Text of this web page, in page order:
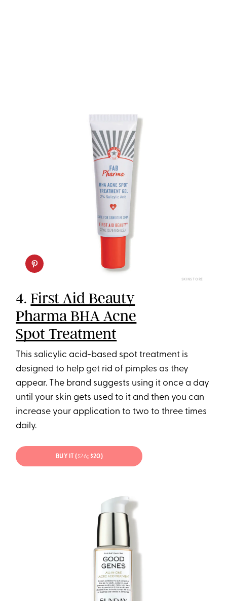
SKINSTORE
4.First Aid Beauty
Pharma BHA Acne
Spot Treatment
This salicylic acid-based spot treatment is
designed to help get rid of pimples as they
appear. The brand suggests using it once a day
until your skin gets used to it and then you can
increase your application to two to three times
daily.
BUY IT ($26; $20)